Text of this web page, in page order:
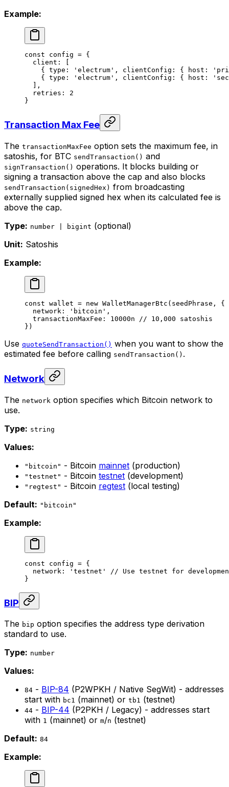
Example:
const config = {
  client: [
    { type:
'electrum' , clientConfig: { host:
    { type:
'electrum' , clientConfig: { host:
  ],
  retries:
2
}
Transaction Max Fee
The transactionMaxFee option sets the maximum fee, in
satoshis, for BTC sendTransaction() and
signTransaction() operations. It blocks building or
signing a transaction above the cap and also blocks
sendTransaction(signedHex) from broadcasting
externally supplied signed hex when its calculated fee is
above the cap.
Type: number | bigint (optional)
Unit: Satoshis
Example:
const wallet = new WalletManagerBtc (seedPhrase, {
  network:
'bitcoin' ,
  transactionMaxFee:
10000n // 10,000 satoshis
})
Use quoteSendTransaction() when you want to show the
estimated fee before calling sendTransaction() .
Network
The network option specifies which Bitcoin network to
use.
Type: string
Values:
"bitcoin" - Bitcoin mainnet (production)
"testnet" - Bitcoin testnet (development)
"regtest" - Bitcoin regtest (local testing)
Default: "bitcoin"
Example:
const config = {
  network:
'testnet'
// Use testnet for
}
BIP
The bip option specifies the address type derivation
standard to use.
Type: number
Values:
84 - BIP-84 (P2WPKH / Native SegWit) - addresses
start with bc1 (mainnet) or tb1 (testnet)
44 - BIP-44 (P2PKH / Legacy) - addresses start
with 1 (mainnet) or m/n (testnet)
Default: 84
Example: